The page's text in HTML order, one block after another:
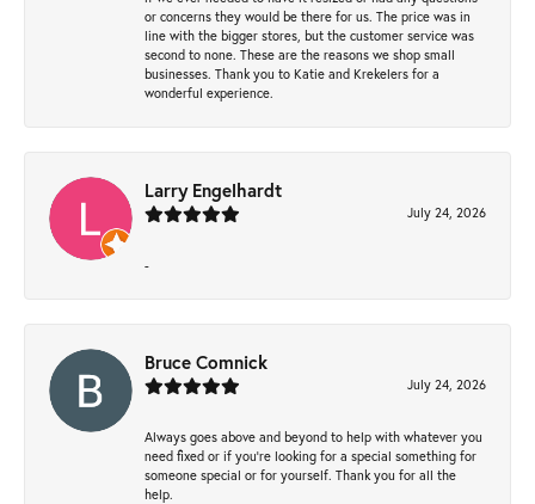
or concerns they would be there for us. The price was in
line with the bigger stores, but the customer service was
second to none. These are the reasons we shop small
businesses. Thank you to Katie and Krekelers for a
wonderful experience.
Larry Engelhardt
July 24, 2026
-
Bruce Comnick
July 24, 2026
Always goes above and beyond to help with whatever you
need fixed or if you’re looking for a special something for
someone special or for yourself. Thank you for all the
help.